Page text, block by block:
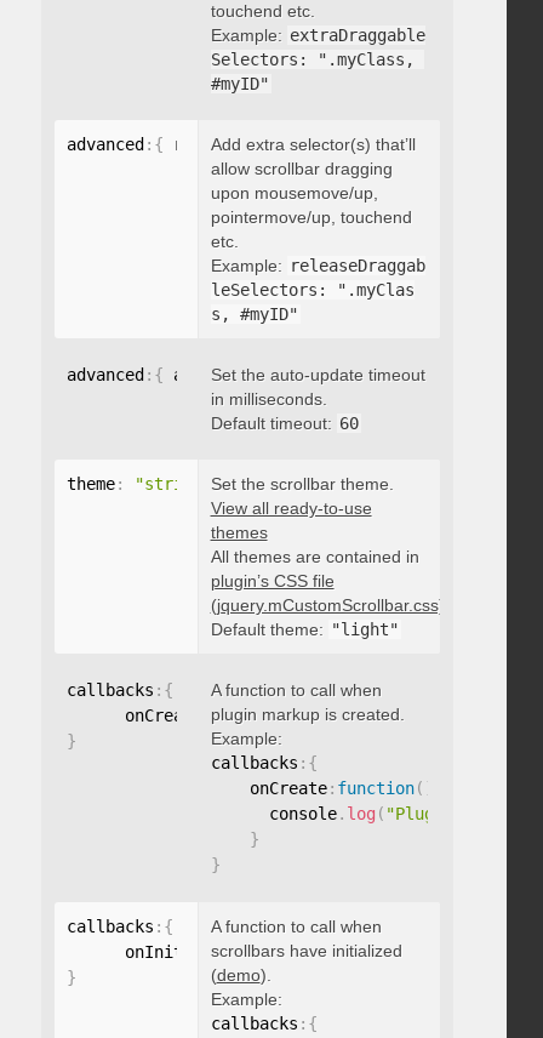
touchend etc.
Example: extraDraggable
Selectors: ".myClass,
#myID"
advanced : { releaseDraggableSelectors:
Add extra selector(s) that’ll
allow scrollbar dragging
upon mousemove/up,
pointermove/up, touchend
etc.
Example: releaseDraggab
leSelectors: ".myClas
s, #myID"
advanced : { autoUpdateTimeout: integer
Set the auto-update timeout
in milliseconds.
Default timeout: 60
theme: "string" Set the scrollbar theme.
View all ready-to-use
themes
All themes are contained in
plugin’s CSS file
(jquery.mCustomScrollbar.css)
Default theme: "light"
callbacks : {
      onCreate
function(){}
}
A function to call when
plugin markup is created.
Example:
callbacks : {
    onCreate
: function( )
      console
. log ( "Plugin markup
}
}
callbacks : {
      onInit
function( ){}
}
A function to call when
scrollbars have initialized
(demo).
Example:
callbacks : {